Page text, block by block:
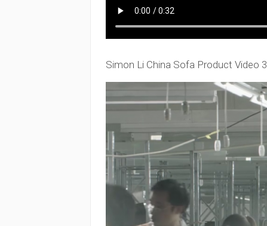
Simon Li China Sofa Product Video 3